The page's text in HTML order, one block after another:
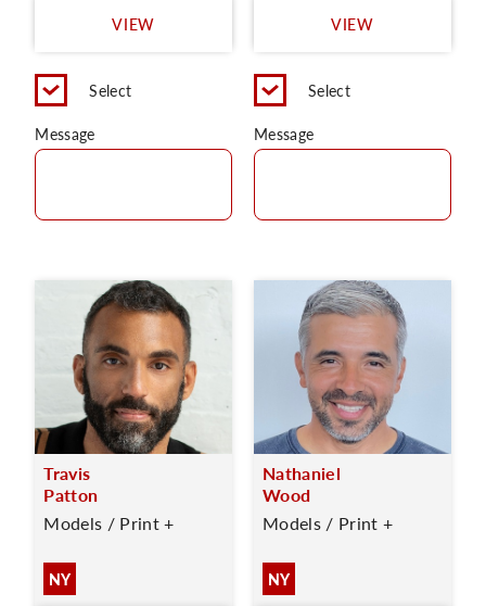
VIEW
Select
Message
VIEW
Select
Message
Travis
Patton
Models / Print +
NY
Nathaniel
Wood
Models / Print +
NY